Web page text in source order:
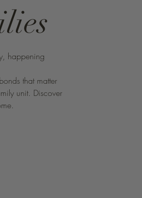
happening
that matter
unit. Discover